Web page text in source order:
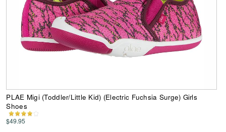
PLAE Migi (Toddler/Little Kid) (Electric Fuchsia Surge) Girls
Shoes
$49.95